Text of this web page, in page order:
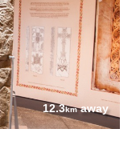
12.3kmaway